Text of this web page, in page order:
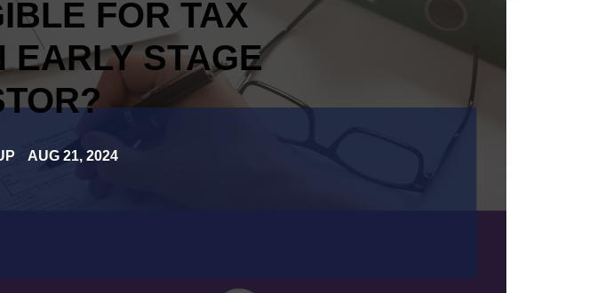
FOR TAX
EARLY STAGE
AUG 21, 2024